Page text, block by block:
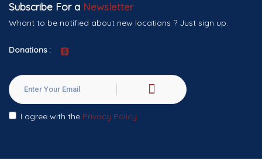
Subscribe For a Newsletter
Whant to be notified about new locations ? Just sign up.
Donations :
I agree with the Privacy Policy